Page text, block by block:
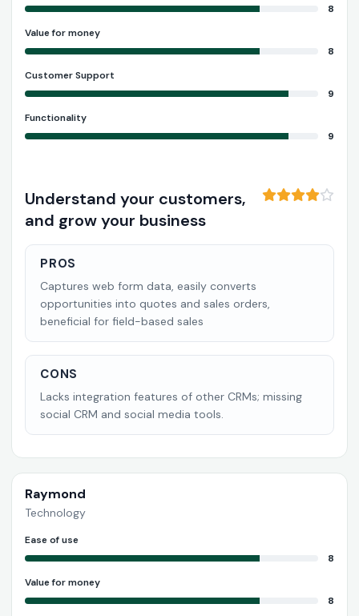
8
Value for money
8
Customer Support
9
Functionality
9
Understand your customers,
and grow your business
PROS
Captures web form data, easily converts
opportunities into quotes and sales orders,
beneficial for field-based sales
CONS
Lacks integration features of other CRMs; missing
social CRM and social media tools.
Raymond
Technology
Ease of use
8
Value for money
8